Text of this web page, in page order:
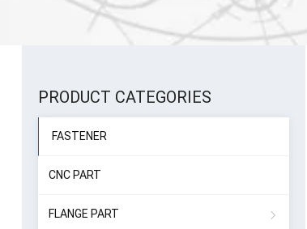
PRODUCT CATEGORIES
FASTENER
CNC PART
FLANGE PART